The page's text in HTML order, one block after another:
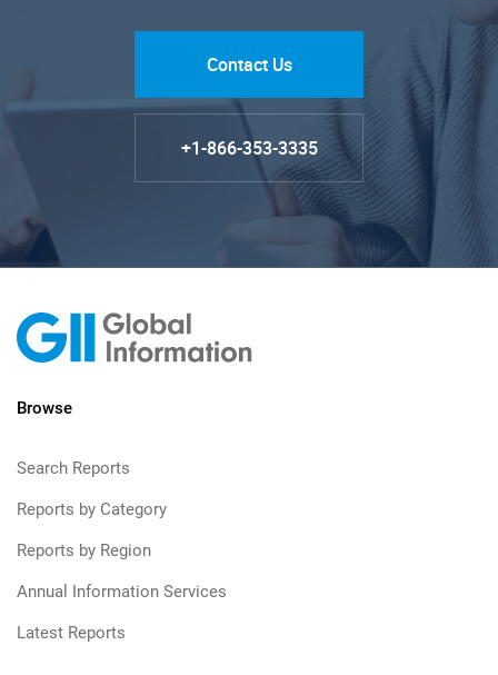
Contact Us
+1-866-353-3335
Browse
Search Reports
Reports by Category
Reports by Region
Annual Information Services
Latest Reports